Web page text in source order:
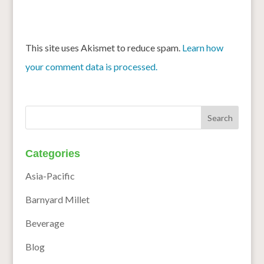
This site uses Akismet to reduce spam. Learn how
your comment data is processed.
Categories
Asia-Pacific
Barnyard Millet
Beverage
Blog